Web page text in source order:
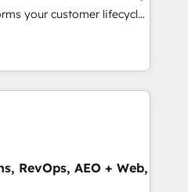
行、カスタム設計、履歴
流入・引用を前提にコンテ
の
社以上の導入実績 ✓
Five-Star Reviews
your customer lifecycle
unified ecosystem
Globalia (AI &
Media (Paid Media),
for all three brands. 🔄
by Globalia’s
📈 Revenue
RevOps, AEO + Web,